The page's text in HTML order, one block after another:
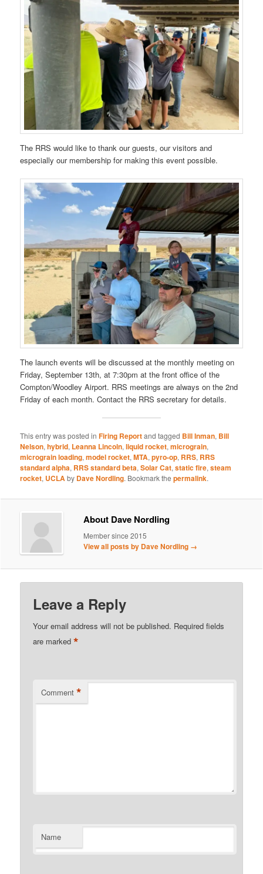
The RRS would like to thank our guests, our visitors and
especially our membership for making this event possible.
The launch events will be discussed at the monthly meeting on
Friday, September 13th, at 7:30pm at the front office of the
Compton/Woodley Airport. RRS meetings are always on the 2nd
Friday of each month. Contact the RRS secretary for details.
This entry was posted inFiring Reportand tagged Bill Inman, Bill
Nelson,hybrid, Leanna Lincoln,liquid rocket,micrograin,
micrograin loading,model rocket,MTA,pyro-op, RRS, RRS
standard alpha, RRS standard beta,Solar Cat,static fire,steam
rocket, UCLAby Dave Nordling. Bookmark thepermalink.
About Dave Nordling
Member since 2015
View all posts by Dave Nordling →
Leave a Reply
Your email address will not be published. Required fields
are marked*
Comment *
Name